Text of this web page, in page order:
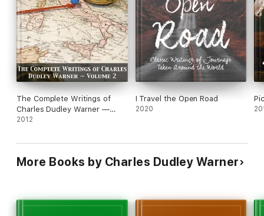
The Complete Writings of
Charles Dudley Warner —
Volume 2
2012
I Travel the Open Road
2020
More Books by Charles Dudley Warner